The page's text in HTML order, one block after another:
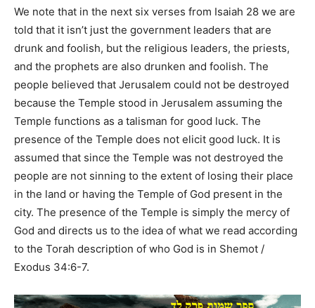
We note that in the next six verses from Isaiah 28 we are
told that it isn’t just the government leaders that are
drunk and foolish, but the religious leaders, the priests,
and the prophets are also drunken and foolish. The
people believed that Jerusalem could not be destroyed
because the Temple stood in Jerusalem assuming the
Temple functions as a talisman for good luck. The
presence of the Temple does not elicit good luck. It is
assumed that since the Temple was not destroyed the
people are not sinning to the extent of losing their place
in the land or having the Temple of God present in the
city. The presence of the Temple is simply the mercy of
God and directs us to the idea of what we read according
to the Torah description of who God is in Shemot /
Exodus 34:6-7.